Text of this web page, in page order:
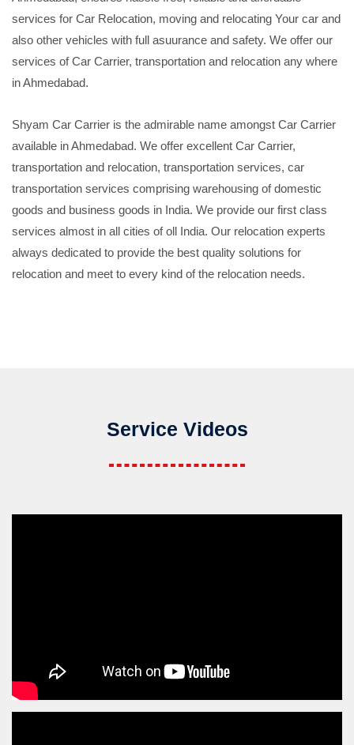
services for Car Relocation, moving and relocating Your car and
also other vehicles with full asuurance and safety. We offer our
services of Car Carrier, transportation and relocation any where
in Ahmedabad.
Shyam Car Carrier is the admirable name amongst Car Carrier
available in Ahmedabad. We offer excellent Car Carrier,
transportation and relocation, transportation services, car
transportation services comprising warehousing of domestic
goods and business goods in India. We provide our first class
services almost in all cities of oll India. Our relocation experts
always dedicated to provide the best quality solutions for
relocation and meet to every kind of the relocation needs.
Service Videos